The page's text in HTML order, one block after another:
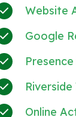
Website
Google
Online